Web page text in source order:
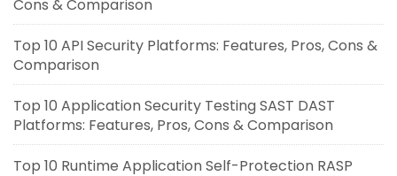
Cons & Comparison
Top 10 API Security Platforms: Features, Pros, Cons &
Comparison
Top 10 Application Security Testing SAST DAST
Platforms: Features, Pros, Cons & Comparison
Top 10 Runtime Application Self-Protection RASP